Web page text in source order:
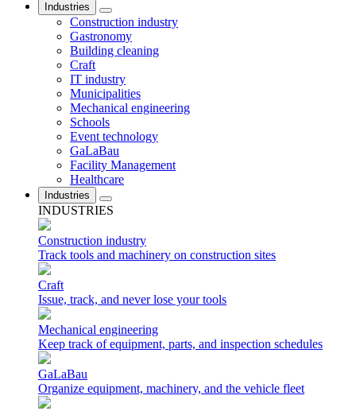
Industries
Construction industry
Gastronomy
Building cleaning
Craft
IT industry
Municipalities
Mechanical engineering
Schools
Event technology
GaLaBau
Facility Management
Healthcare
Industries
INDUSTRIES
Construction industry
Track tools and machinery on construction sites
Craft
Issue, track, and never lose your tools
Mechanical engineering
Keep track of equipment, parts, and inspection schedules
GaLaBau
Organize equipment, machinery, and the vehicle fleet